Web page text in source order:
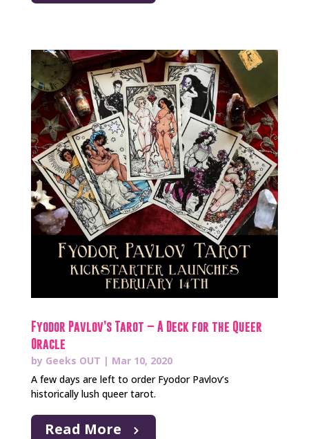
Fyodor Pavlov’s Tarot – A Deck for the Queer
Oracle
by Geeks OUT | Mar 10, 2020
A few days are left to order Fyodor Pavlov’s
historically lush queer tarot.
Read More